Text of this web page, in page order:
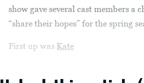
show gave several cast members a
“share their hopes” for the spring
First up was Kate